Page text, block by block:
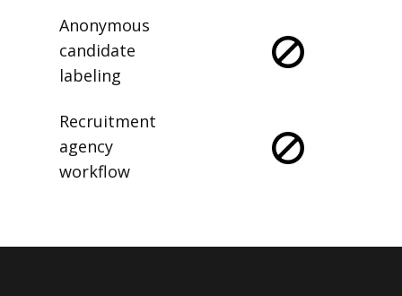
Anonymous
candidate
labeling
Recruitment
agency
workflow